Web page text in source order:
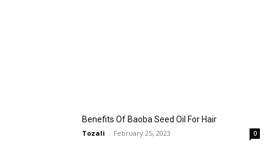
Benefits Of Baoba Seed Oil For Hair
Tozali - February 25, 2023 0